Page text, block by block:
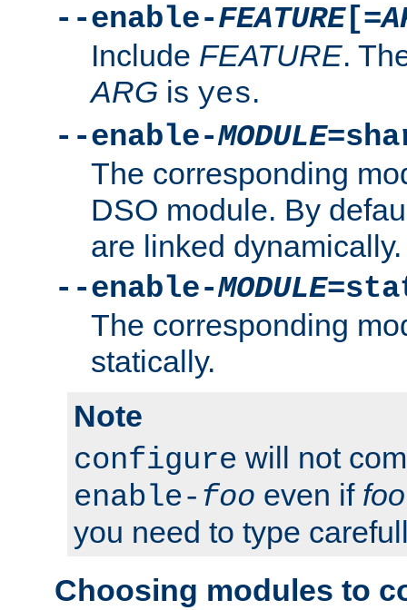
--enable-FEATURE[=
Include FEATURE.
ARG is yes.
--enable-MODULE
The corresponding
DSO module. By
are linked dynamically.
--enable-MODULE
The corresponding
statically.
Note
configure will not
enable- foo even if foo
you need to type
Choosing modules to